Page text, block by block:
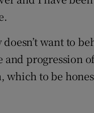
want to
and progression
to be